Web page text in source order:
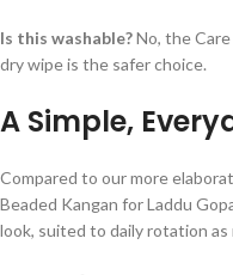
Is this washable?No, the
dry wipe is the safer choice.
A Simple,
Compared to our more
Beaded Kangan for Laddu
look, suited to daily rotation as